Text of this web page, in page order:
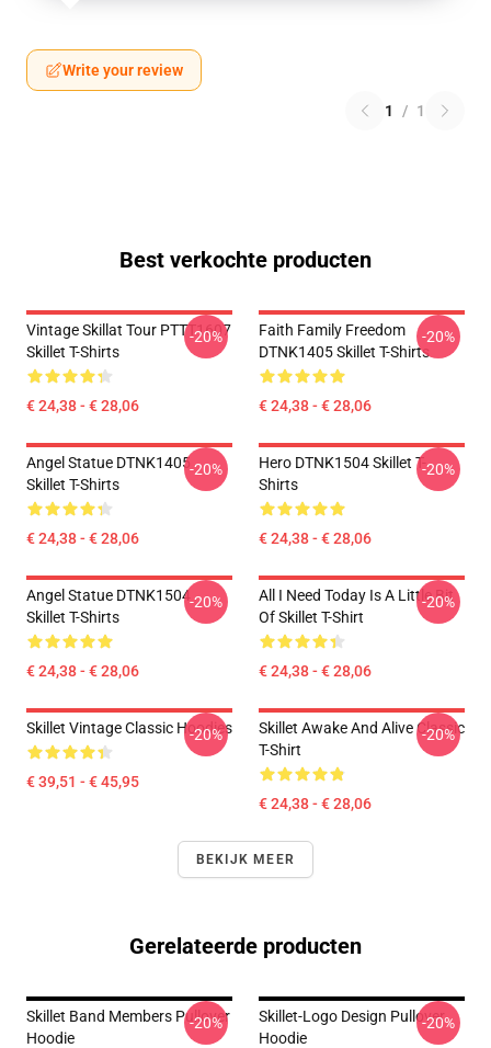
Write your review
1 / 1
Best verkochte producten
Vintage Skillat Tour PTTT1607
Skillet T-Shirts
€ 24,38 - € 28,06
-20%
Faith Family Freedom
DTNK1405 Skillet T-Shirts
€ 24,38 - € 28,06
-20%
Angel Statue DTNK1405
Skillet T-Shirts
€ 24,38 - € 28,06
-20%
Hero DTNK1504 Skillet T-
Shirts
€ 24,38 - € 28,06
-20%
Angel Statue DTNK1504
Skillet T-Shirts
€ 24,38 - € 28,06
-20%
All I Need Today Is A Little Bit
Of Skillet T-Shirt
€ 24,38 - € 28,06
-20%
Skillet Vintage Classic Hoodies
€ 39,51 - € 45,95
-20%
Skillet Awake And Alive Classic
T-Shirt
€ 24,38 - € 28,06
-20%
BEKIJK MEER
Gerelateerde producten
Skillet Band Members Pullover
Hoodie
-20%
Skillet-Logo Design Pullover
Hoodie
-20%